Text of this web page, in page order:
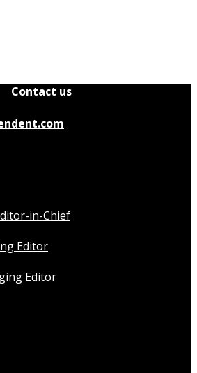
Contact us
in-Chief
Editor
Editor